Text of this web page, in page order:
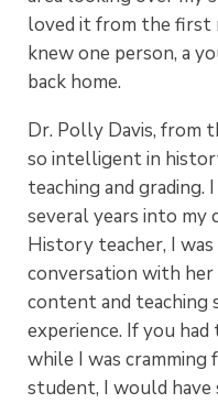
loved it from the first
knew one person, a
back home.
Dr. Polly Davis, from
so intelligent in
teaching and
several years into my
History teacher, I
conversation with her
content and teaching
experience. If you
while I was
student, I would have